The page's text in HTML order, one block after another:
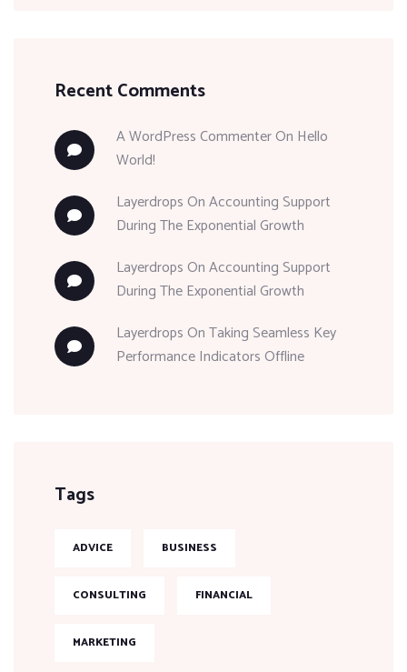
Recent Comments
A WordPress CommenterOn Hello
World!
LayerdropsOnAccounting Support
During The Exponential Growth
LayerdropsOnAccounting Support
During The Exponential Growth
LayerdropsOnTaking Seamless Key
Performance Indicators Offline
Tags
ADVICE BUSINESS
CONSULTING FINANCIAL
MARKETING